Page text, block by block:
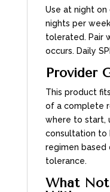
Use at night on
nights per
tolerated. Pair
occurs. Daily
Provider
This product
of a complete
where to start,
consultation to
regimen based
tolerance.
What